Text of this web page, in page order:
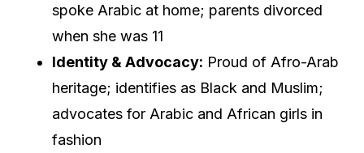
spoke Arabic at home; parents divorced
when she was 11
Identity & Advocacy: Proud of Afro-Arab
heritage; identifies as Black and Muslim;
advocates for Arabic and African girls in
fashion